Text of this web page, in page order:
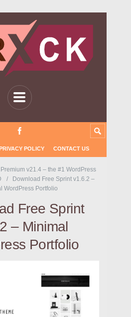
POLICY CONTACT US
v21.4 – the #1 WordPress
Download Free Sprint v1.6.2 –
WordPress Portfolio
Free Sprint
– Minimal
Portfolio